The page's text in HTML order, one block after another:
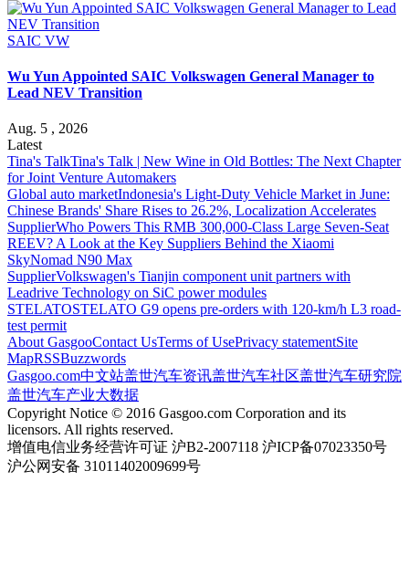
SAIC VW
Wu Yun Appointed SAIC Volkswagen General Manager to
Lead NEV Transition
Aug. 5 , 2026
Latest
Tina's TalkTina's Talk | New Wine in Old Bottles: The Next Chapter
for Joint Venture Automakers
Global auto marketIndonesia's Light-Duty Vehicle Market in June:
Chinese Brands' Share Rises to 26.2%, Localization Accelerates
SupplierWho Powers This RMB 300,000-Class Large Seven-Seat
REEV? A Look at the Key Suppliers Behind the Xiaomi
SkyNomad N90 Max
SupplierVolkswagen's Tianjin component unit partners with
Leadrive Technology on SiC power modules
STELATOSTELATO G9 opens pre-orders with 120-km/h L3 road-
test permit
About GasgooContact UsTerms of UsePrivacy statementSite
MapRSSBuzzwords
Gasgoo.com中文站盖世汽车资讯盖世汽车社区盖世汽车研究院
盖世汽车产业大数据
Copyright Notice © 2016 Gasgoo.com Corporation and its
licensors. All rights reserved.
增值电信业务经营许可证 沪B2-2007118 沪ICP备07023350号
沪公网安备 31011402009699号